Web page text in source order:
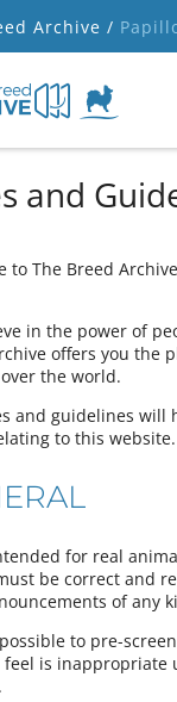
Archive /
and
to The Breed
in the power of
offers you the
the world.
and guidelines will
to this
for real
be correct and
of any
to pre-
is inappropriate